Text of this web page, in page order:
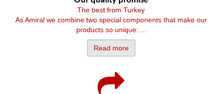
The best from Turkey
As Amiral we combine two special components that make our
products so unique: ...
Read more